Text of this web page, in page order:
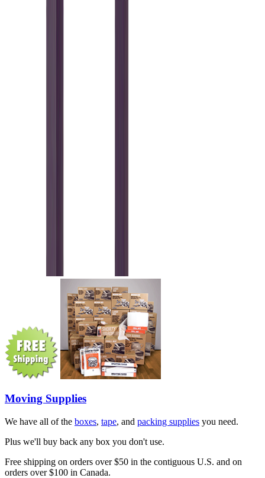
Moving Supplies
We have all of the boxes, tape, and packing supplies you need.
Plus we'll buy back any box you don't use.
Free shipping on orders over $50 in the contiguous U.S. and on
orders over $100 in Canada.